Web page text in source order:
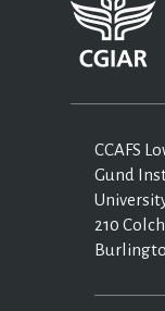
CCAFS
Gund
210